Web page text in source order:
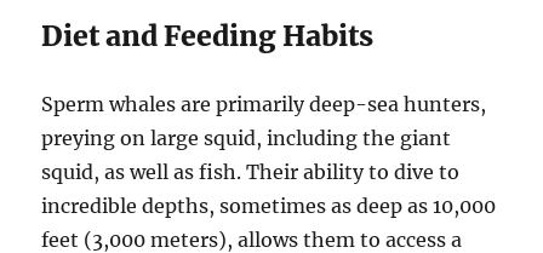
Diet and Feeding Habits
Sperm whales are primarily deep-sea hunters,
preying on large squid, including the giant
squid, as well as fish. Their ability to dive to
incredible depths, sometimes as deep as 10,000
feet (3,000 meters), allows them to access a